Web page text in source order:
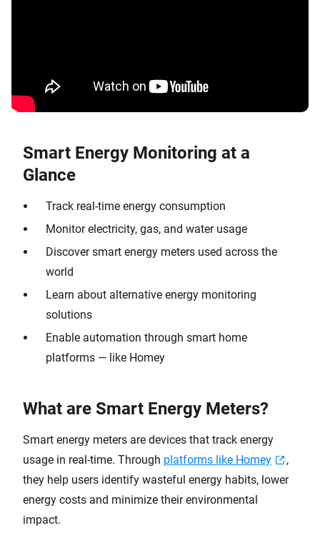
Smart Energy Monitoring at a
Glance
Track real-time energy consumption
Monitor electricity, gas, and water usage
Discover smart energy meters used across the
world
Learn about alternative energy monitoring
solutions
Enable automation through smart home
platforms — like Homey
What are Smart Energy Meters?
Smart energy meters are devices that track energy
usage in real-time. Through platforms like Homey
,
they help users identify wasteful energy habits, lower
energy costs and minimize their environmental
impact.